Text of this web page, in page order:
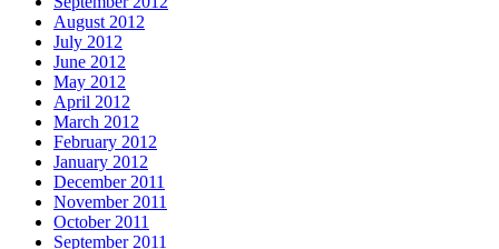
August 2012
July 2012
June 2012
May 2012
April 2012
March 2012
February 2012
January 2012
December 2011
November 2011
October 2011
September 2011